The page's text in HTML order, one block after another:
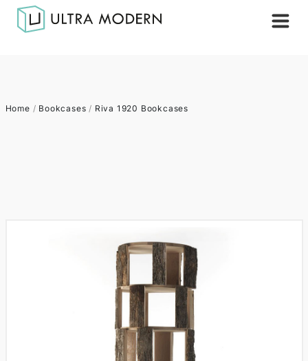
Home / Bookcases / Riva 1920 Bookcases